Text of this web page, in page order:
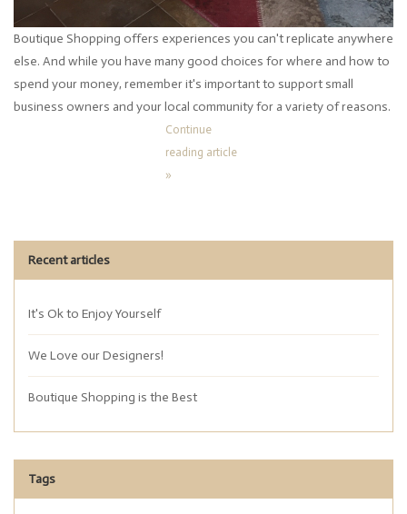
Boutique Shopping offers experiences you can't replicate anywhere
else. And while you have many good choices for where and how to
spend your money, remember it's important to support small
business owners and your local community for a variety of reasons.
Continue
reading article
»
Recent articles
It's Ok to Enjoy Yourself
We Love our Designers!
Boutique Shopping is the Best
Tags